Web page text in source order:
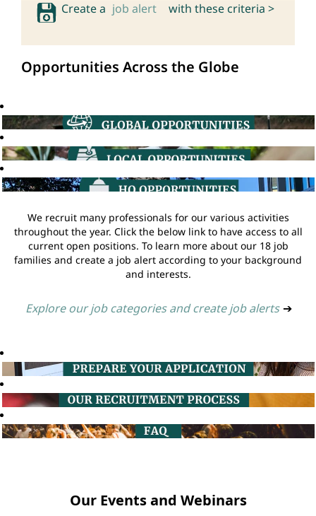
Create a job alert with these criteria >
Opportunities Across the Globe
We recruit many professionals for our various activities
throughout the year. Click the below link to have access to all
current open positions. To learn more about our 18 job
families and create a job alert according to your background
and interests.
Explore our job categories and create job alerts ➔
Our Events and Webinars